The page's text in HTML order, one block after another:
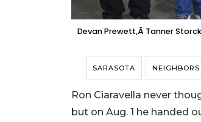
Devan Prewett,Â Tanner
SARASOTA NEIGHBORS
Ron Ciaravella never
but on Aug. 1 he handed